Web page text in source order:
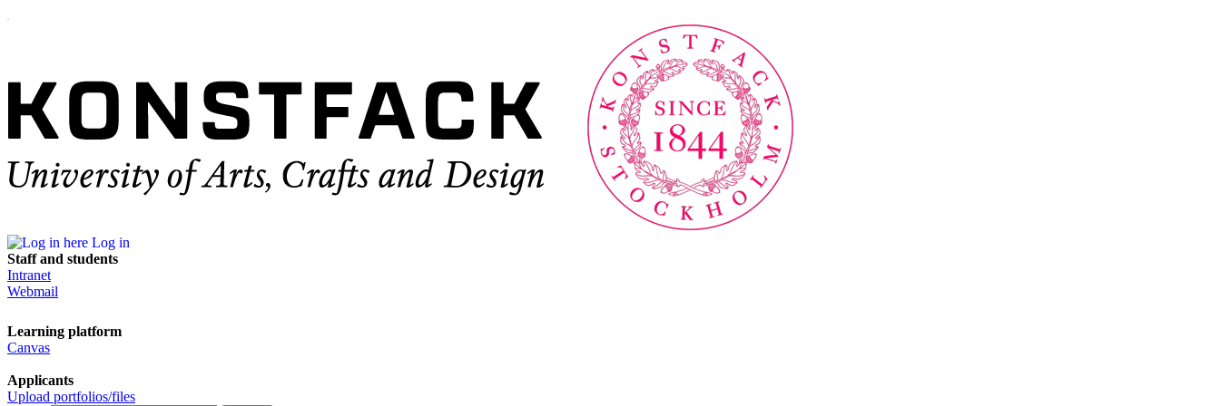
Log in
Staff and students
Intranet
Webmail
Learning platform
Canvas
Applicants
Upload portfolios/files